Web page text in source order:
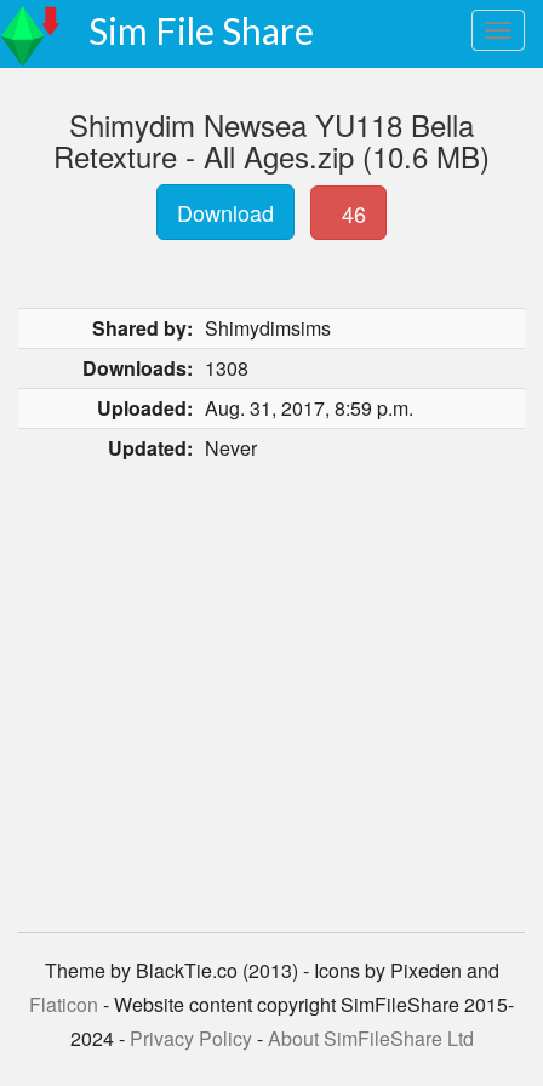
Sim File Share
Shimydim Newsea YU118 Bella
Retexture - All Ages.zip (10.6 MB)
Download 46
Shared by: Shimydimsims
Downloads: 1308
Uploaded: Aug. 31, 2017, 8:59 p.m.
Updated: Never
Theme by BlackTie.co (2013) - Icons by Pixeden and
Flaticon - Website content copyright SimFileShare 2015-
2024 - Privacy Policy-About SimFileShare Ltd